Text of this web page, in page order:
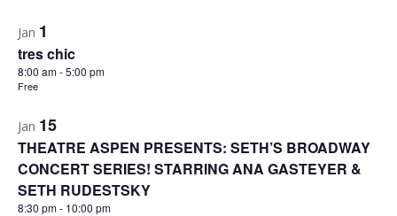
Photo
View
Jan 1
tres chic
8:00 am-5:00 pm
Free
Jan 15
THEATRE ASPEN PRESENTS: SETH’S BROADWAY
CONCERT SERIES! STARRING ANA GASTEYER &
SETH RUDESTSKY
8:30 pm- 10:00 pm